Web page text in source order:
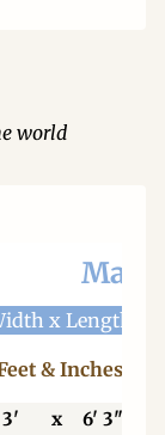
world
x Length
& Inches
3' x
6' 3"